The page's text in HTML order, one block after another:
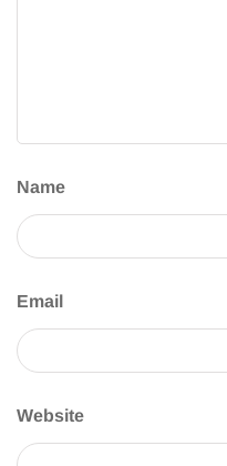
Name
Email
Website